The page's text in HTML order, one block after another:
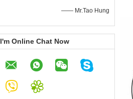
—— Mr.Tao Hung
I'm Online Chat Now